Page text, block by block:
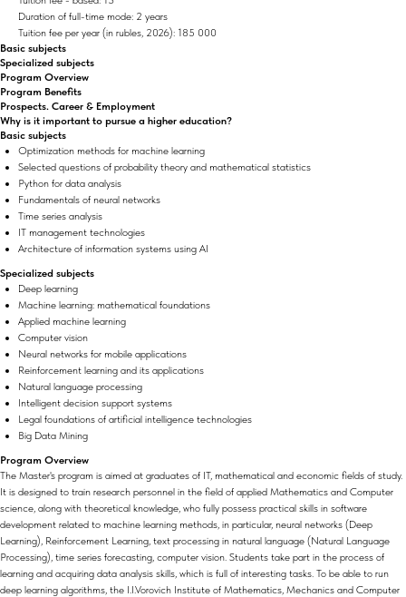
Duration of full-time mode: 2 years
Tuition fee per year (in rubles, 2026): 185 000
Basic subjects
Specialized subjects
Program Overview
Program Benefits
Prospects. Career & Employment
Why is it important to pursue a higher education?
Basic subjects
Optimization methods for machine learning
Selected questions of probability theory and mathematical statistics
Python for data analysis
Fundamentals of neural networks
Time series analysis
IT management technologies
Architecture of information systems using AI
Specialized subjects
Deep learning
Machine learning: mathematical foundations
Applied machine learning
Computer vision
Neural networks for mobile applications
Reinforcement learning and its applications
Natural language processing
Intelligent decision support systems
Legal foundations of artificial intelligence technologies
Big Data Mining
Program Overview
The Master's program is aimed at graduates of IT, mathematical and economic fields of study.
It is designed to train research personnel in the field of applied Mathematics and Computer
science, along with theoretical knowledge, who fully possess practical skills in software
development related to machine learning methods, in particular, neural networks (Deep
Learning), Reinforcement Learning, text processing in natural language (Natural Language
Processing), time series forecasting, computer vision. Students take part in the process of
learning and acquiring data analysis skills, which is full of interesting tasks. To be able to run
deep learning algorithms, the I.I.Vorovich Institute of Mathematics, Mechanics and Computer